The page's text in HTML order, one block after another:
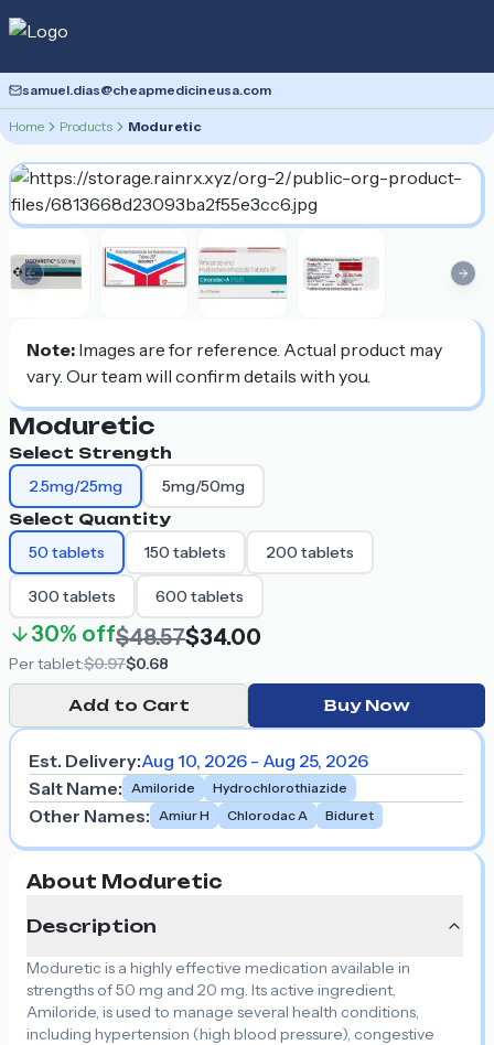
samuel.dias@cheapmedicineusa.com
Home Products Moduretic
Previous slide
Note: Images are for reference. Actual product may
vary. Our team will confirm details with you.
Moduretic
Select Strength
2.5mg/25mg 5mg/50mg
Select Quantity
50 tablets 150 tablets 200 tablets
300 tablets 600 tablets
30% off$48.57$34.00
Pertablet:$0.97$0.68
Add to Cart Buy Now
Est. Delivery:Aug 10, 2026 - Aug 25, 2026
Salt Name: Amiloride Hydrochlorothiazide
Other Names: Amiur H Chlorodac A Biduret
About Moduretic
Description
Moduretic is a highly effective medication available in
strengths of 50 mg and 20 mg. Its active ingredient,
Amiloride, is used to manage several health conditions,
including hypertension (high blood pressure), congestive